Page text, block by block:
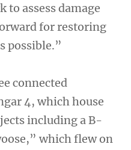
to assess damage
for restoring
possible.”
connected
4, which house
including a B-
which flew on